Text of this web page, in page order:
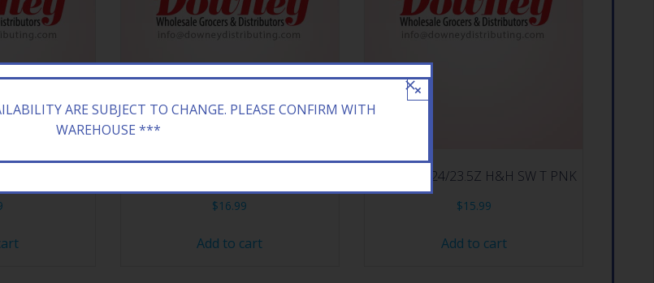
$16.99
Add to cart
ARIZONA 24/23.5Z H&H SW T PNK
$15.99
Add to cart
ARE SUBJECT TO CHANGE. PLEASE CONFIRM WITH
WAREHOUSE ***
×